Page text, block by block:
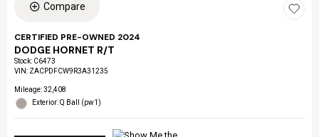
Compare
CERTIFIED PRE-OWNED 2024
DODGE HORNET R/T
Stock: C6473
VIN: ZACPDFCW9R3A31235
Mileage: 32,408
Exterior: Q Ball (pw1)